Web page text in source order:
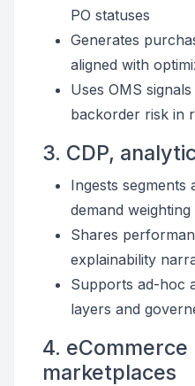
PO statuses
Generates
aligned with
Uses OMS
backorder risk in
3. CDP,
Ingests segments
demand weighting
Shares
explainability
Supports ad-hoc
layers and
4.
marketplaces